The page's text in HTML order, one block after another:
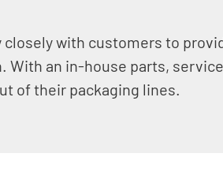
with customers to
an in-house parts,
of their packaging lines.